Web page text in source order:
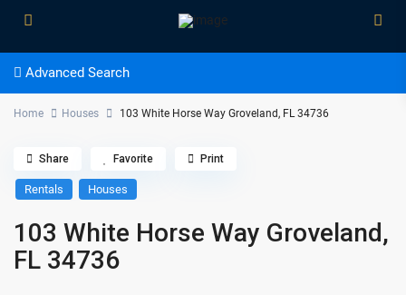
Advanced Search
Home Houses 103 White Horse Way Groveland, FL 34736
Rentals Houses
103 White Horse Way Groveland,
FL 34736
Share Favorite Print